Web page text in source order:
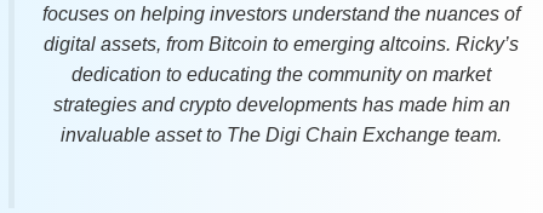
focuses on helping investors understand the nuances of
digital assets, from Bitcoin to emerging altcoins. Ricky’s
dedication to educating the community on market
strategies and crypto developments has made him an
invaluable asset to The Digi Chain Exchange team.